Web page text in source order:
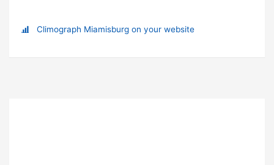
Climograph Miamisburg on your website